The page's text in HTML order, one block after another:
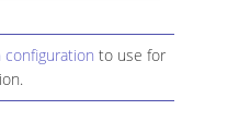
to use for